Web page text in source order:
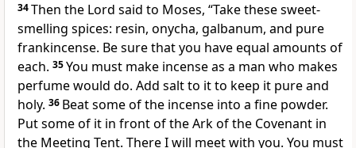
34Then the Lord said to Moses, “Take these sweet-
smelling spices: resin, onycha, galbanum, and pure
frankincense. Be sure that you have equal amounts of
each. 35You must make incense as a man who makes
perfume would do. Add salt to it to keep it pure and
holy. 36 Beat some of the incense into a fine powder.
Put some of it in front of the Ark of the Covenant in
the Meeting Tent. There I will meet with you. You must